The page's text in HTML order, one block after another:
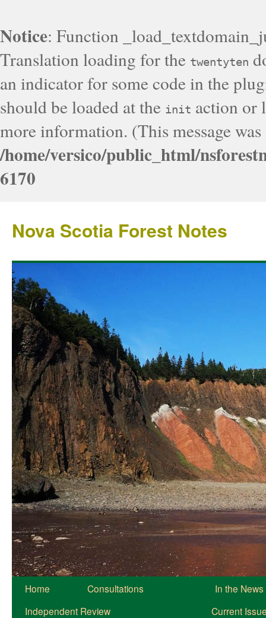
Notice: Function
Translation loading for the twentyten
an indicator for some code in the
should be loaded at the init action or
more information. (This message
/home/versico/public_html/
6170
Nova Scotia Forest Notes
Home Consultations
In the News
Independent Review
Current